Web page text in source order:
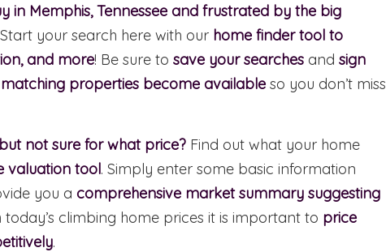
in Memphis, Tennessee and frustrated by the big
Start your search here with our home finder tool to
and more! Be sure to save your searches and sign
properties become available so you don’t miss
not sure for what price? Find out what your home
valuation tool. Simply enter some basic information
you a comprehensive market summary suggesting
today’s climbing home prices it is important to price
.